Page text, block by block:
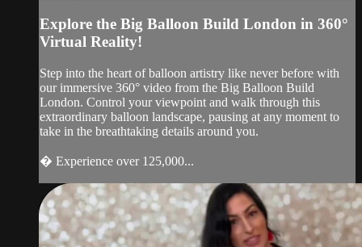
Explore the Big Balloon Build London in 360°
Virtual Reality!
Step into the heart of balloon artistry like never before with
our immersive 360° video from the Big Balloon Build
London. Control your viewpoint and walk through this
extraordinary balloon landscape, pausing at any moment to
take in the breathtaking details around you.
� Experience over 125,000...